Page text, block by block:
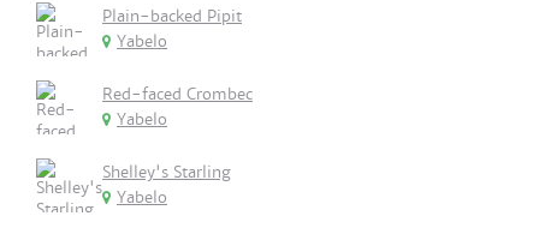
Plain-backed Pipit
Yabelo
Red-faced Crombec
Yabelo
Shelley's Starling
Yabelo